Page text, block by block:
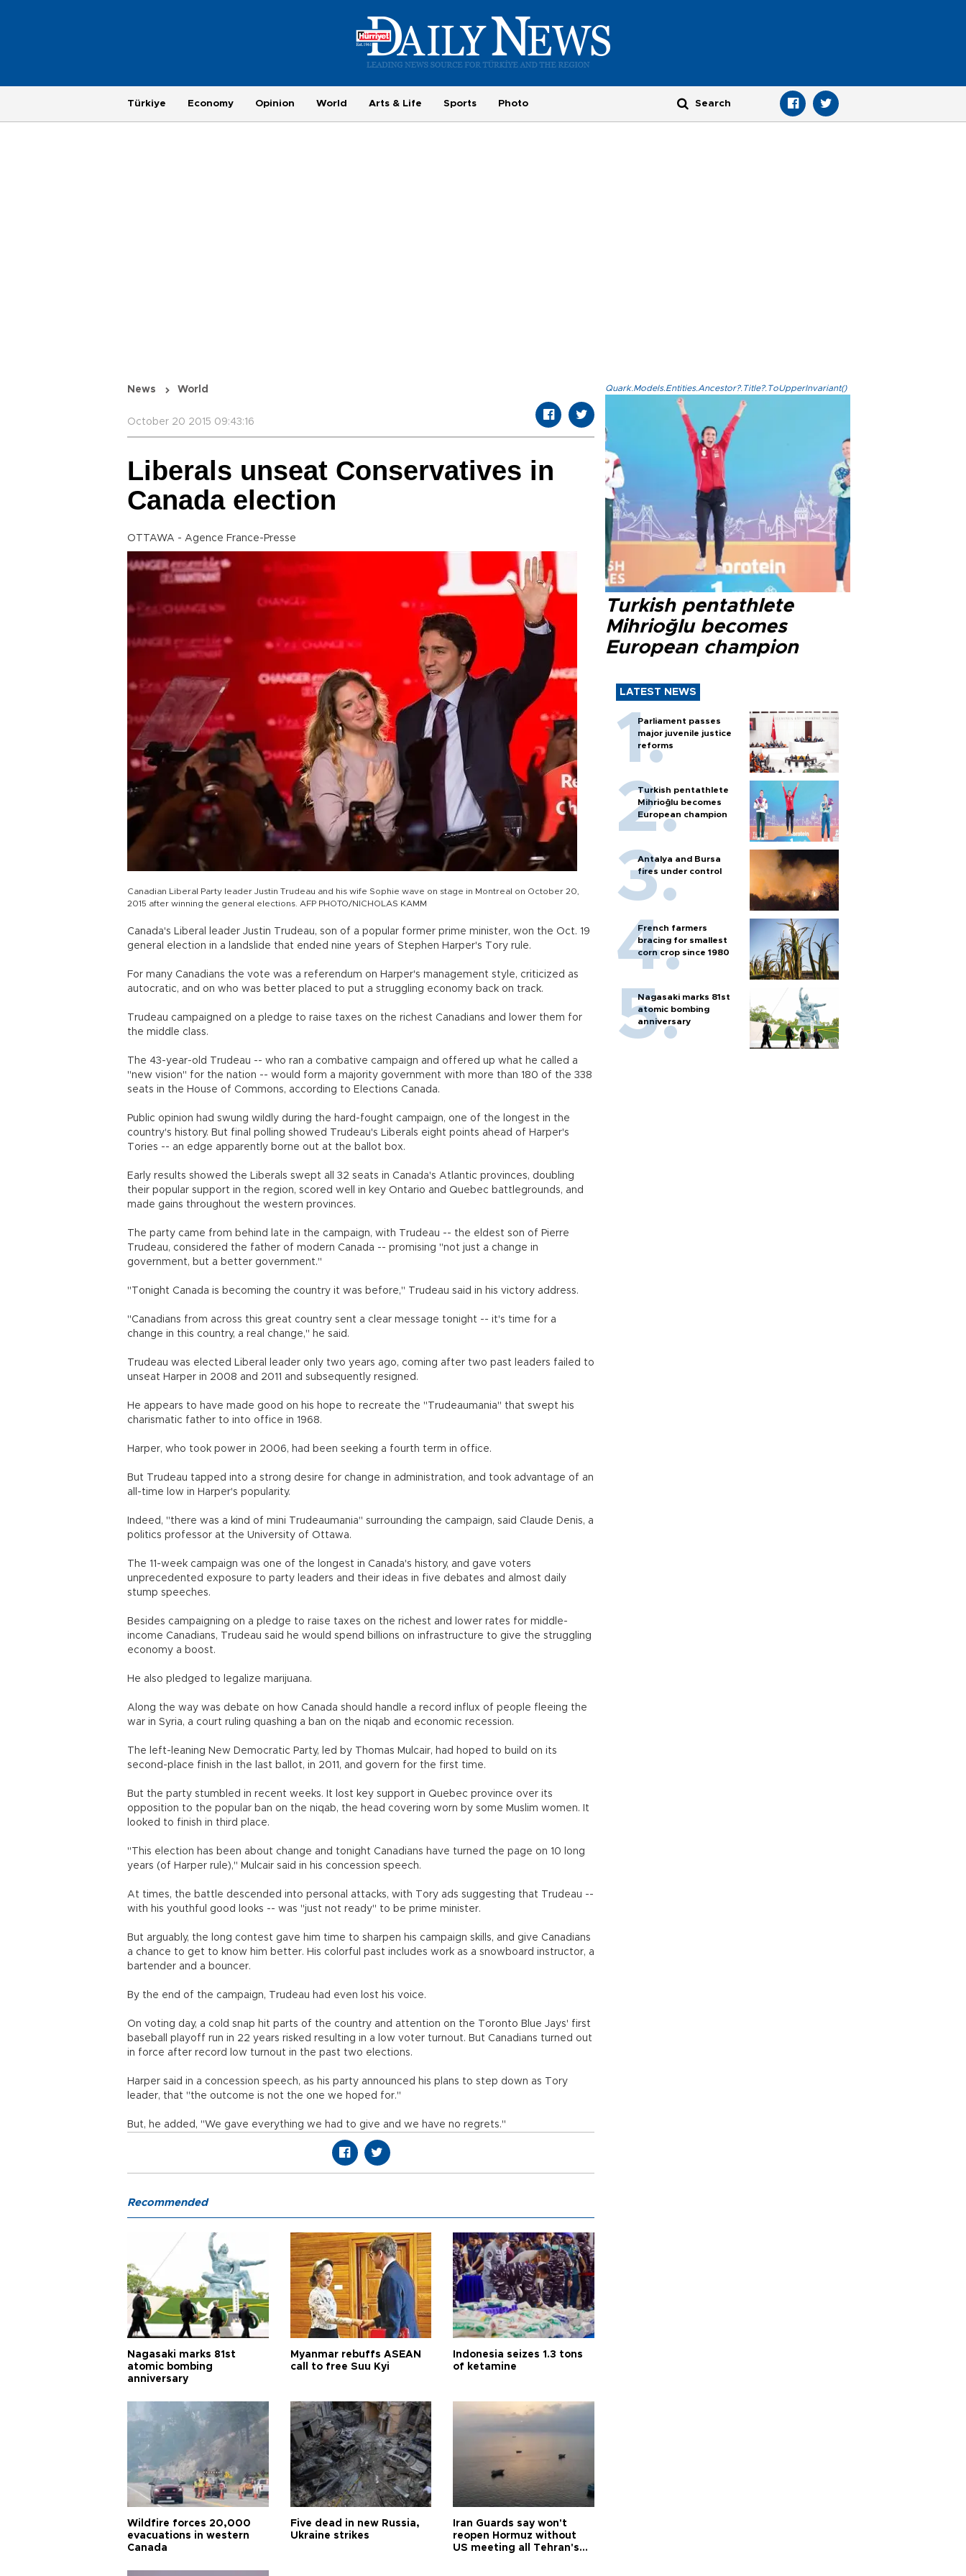
Türkiye Economy Opinion World Arts & Life Sports Photo
News World
October 20 2015 09:43:16
Liberals unseat Conservatives in
Canada election
OTTAWA - Agence France-Presse
Canadian Liberal Party leader Justin Trudeau and his wife Sophie wave on stage in Montreal on October 20,
2015 after winning the general elections. AFP PHOTO/NICHOLAS KAMM
Canada's Liberal leader Justin Trudeau, son of a popular former prime minister, won the Oct. 19
general election in a landslide that ended nine years of Stephen Harper's Tory rule.
For many Canadians the vote was a referendum on Harper's management style, criticized as
autocratic, and on who was better placed to put a struggling economy back on track.
Trudeau campaigned on a pledge to raise taxes on the richest Canadians and lower them for
the middle class.
The 43-year-old Trudeau -- who ran a combative campaign and offered up what he called a
"new vision" for the nation -- would form a majority government with more than 180 of the 338
seats in the House of Commons, according to Elections Canada.
Public opinion had swung wildly during the hard-fought campaign, one of the longest in the
country's history. But final polling showed Trudeau's Liberals eight points ahead of Harper's
Tories -- an edge apparently borne out at the ballot box.
Early results showed the Liberals swept all 32 seats in Canada's Atlantic provinces, doubling
their popular support in the region, scored well in key Ontario and Quebec battlegrounds, and
made gains throughout the western provinces.
The party came from behind late in the campaign, with Trudeau -- the eldest son of Pierre
Trudeau, considered the father of modern Canada -- promising "not just a change in
government, but a better government."
"Tonight Canada is becoming the country it was before," Trudeau said in his victory address.
"Canadians from across this great country sent a clear message tonight -- it's time for a
change in this country, a real change," he said.
Trudeau was elected Liberal leader only two years ago, coming after two past leaders failed to
unseat Harper in 2008 and 2011 and subsequently resigned.
He appears to have made good on his hope to recreate the "Trudeaumania" that swept his
charismatic father to into office in 1968.
Harper, who took power in 2006, had been seeking a fourth term in office.
But Trudeau tapped into a strong desire for change in administration, and took advantage of an
all-time low in Harper's popularity.
Indeed, "there was a kind of mini Trudeaumania" surrounding the campaign, said Claude Denis, a
politics professor at the University of Ottawa.
The 11-week campaign was one of the longest in Canada's history, and gave voters
unprecedented exposure to party leaders and their ideas in five debates and almost daily
stump speeches.
Besides campaigning on a pledge to raise taxes on the richest and lower rates for middle-
income Canadians, Trudeau said he would spend billions on infrastructure to give the struggling
economy a boost.
He also pledged to legalize marijuana.
Along the way was debate on how Canada should handle a record influx of people fleeing the
war in Syria, a court ruling quashing a ban on the niqab and economic recession.
The left-leaning New Democratic Party, led by Thomas Mulcair, had hoped to build on its
second-place finish in the last ballot, in 2011, and govern for the first time.
But the party stumbled in recent weeks. It lost key support in Quebec province over its
opposition to the popular ban on the niqab, the head covering worn by some Muslim women. It
looked to finish in third place.
"This election has been about change and tonight Canadians have turned the page on 10 long
years (of Harper rule)," Mulcair said in his concession speech.
At times, the battle descended into personal attacks, with Tory ads suggesting that Trudeau --
with his youthful good looks -- was "just not ready" to be prime minister.
But arguably, the long contest gave him time to sharpen his campaign skills, and give Canadians
a chance to get to know him better. His colorful past includes work as a snowboard instructor, a
bartender and a bouncer.
By the end of the campaign, Trudeau had even lost his voice.
On voting day, a cold snap hit parts of the country and attention on the Toronto Blue Jays' first
baseball playoff run in 22 years risked resulting in a low voter turnout. But Canadians turned out
in force after record low turnout in the past two elections.
Harper said in a concession speech, as his party announced his plans to step down as Tory
leader, that "the outcome is not the one we hoped for."
But, he added, "We gave everything we had to give and we have no regrets."
Quark.Models.Entities.Ancestor?.Title?.ToUpperInvariant()
Turkish pentathlete
Mihrioğlu becomes
European champion
LATEST NEWS
Parliament passes
major juvenile justice
reforms
Turkish pentathlete
Mihrioğlu becomes
European champion
Antalya and Bursa
fires under control
French farmers
bracing for smallest
corn crop since 1980
Nagasaki marks 81st
atomic bombing
anniversary
Recommended
Nagasaki marks 81st
atomic bombing
anniversary
Myanmar rebuffs ASEAN
call to free Suu Kyi
Indonesia seizes 1.3 tons
of ketamine
Wildfire forces 20,000
evacuations in western
Canada
Five dead in new Russia,
Ukraine strikes
Iran Guards say won't
reopen Hormuz without
US meeting all Tehran's